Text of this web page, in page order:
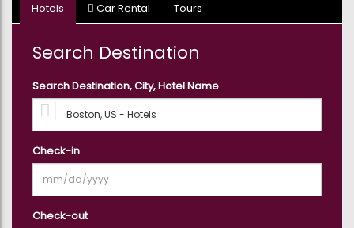
Hotels Car Rental Tours
Search Destination
Search Destination, City, Hotel Name
Check-in
Check-out